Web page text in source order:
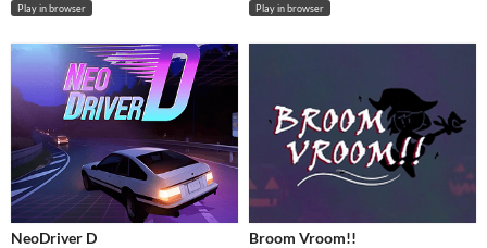
Play in browser Play in browser
NeoDriver D Broom Vroom!!